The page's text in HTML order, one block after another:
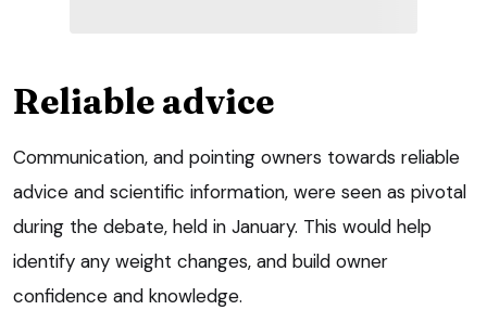
Reliable advice
Communication, and pointing owners towards reliable
advice and scientific information, were seen as pivotal
during the debate, held in January. This would help
identify any weight changes, and build owner
confidence and knowledge.